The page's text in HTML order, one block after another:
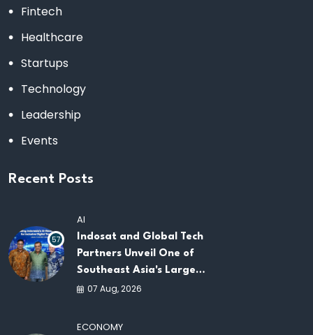
Fintech
Healthcare
Startups
Technology
Leadership
Events
Recent Posts
57
AI
Indosat and Global Tech
Partners Unveil One of
Southeast Asia's Largest
AI Infrastructure
07 Aug, 2026
ECONOMY